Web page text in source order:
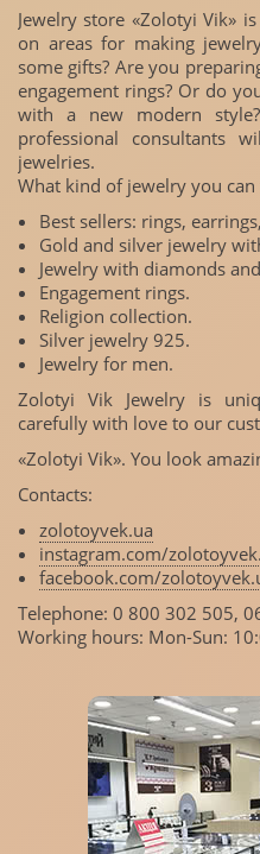
Jewelry store «Zolotyi Vik»
on areas for making
some gifts? Are you
engagement rings? Or do
with a new modern
professional consultants
jewelries.
What kind of jewelry you
Best sellers: rings,
Gold and silver jewelry
Jewelry with diamonds
Engagement rings.
Religion collection.
Silver jewelry 925.
Jewelry for men.
Zolotyi Vik Jewelry is
carefully with love to our
«Zolotyi Vik». You look
Contacts:
zolotoyvek.ua
instagram.com/
facebook.com/
Telephone: 0 800 302 505,
Working hours: Mon-Sun: